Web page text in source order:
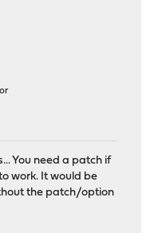
You need a patch if
work. It would be
the patch/option